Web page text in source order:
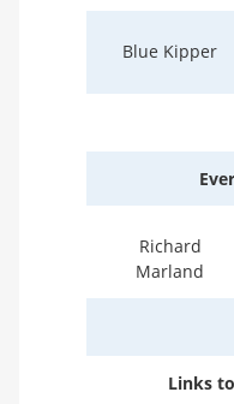
Blue Kipper
Richard
Marland
Links